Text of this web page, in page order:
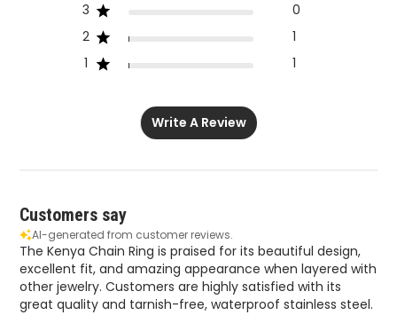
3
0
2
1
1
1
Write A Review
Customers say
AI-generated from customer reviews.
The Kenya Chain Ring is praised for its beautiful design,
excellent fit, and amazing appearance when layered with
other jewelry. Customers are highly satisfied with its
great quality and tarnish-free, waterproof stainless steel.